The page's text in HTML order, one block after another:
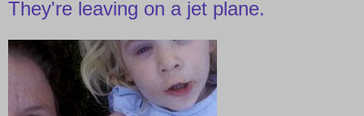
They're leaving on a jet plane.